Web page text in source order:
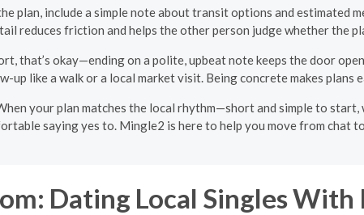
plan, include a simple note about transit options and estimated
reduces friction and helps the other person judge whether the
that’s okay—ending on a polite, upbeat note keeps the door
up like a walk or a local market visit. Being concrete makes plans
your plan matches the local rhythm—short and simple to
saying yes to. Mingle2 is here to help you move from chat
Dating Local Singles With